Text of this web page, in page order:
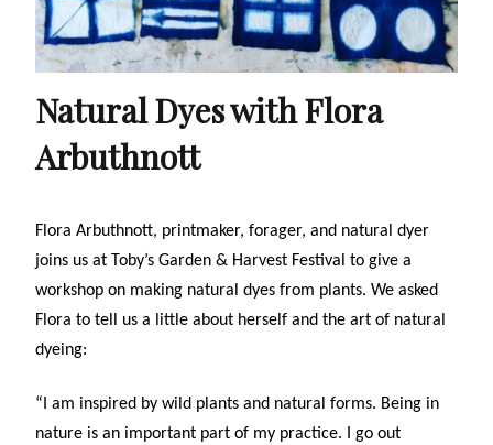
Natural Dyes with Flora
Arbuthnott
Flora Arbuthnott, printmaker, forager, and natural dyer
joins us at Toby’s Garden & Harvest Festival to give a
workshop on making natural dyes from plants. We asked
Flora to tell us a little about herself and the art of natural
dyeing:
“I am inspired by wild plants and natural forms. Being in
nature is an important part of my practice. I go out